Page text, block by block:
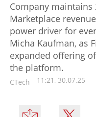
Company maintains
Marketplace
power driver for
Micha Kaufman, as
expanded offering
the platform.
CTech 11:21, 30.07.25